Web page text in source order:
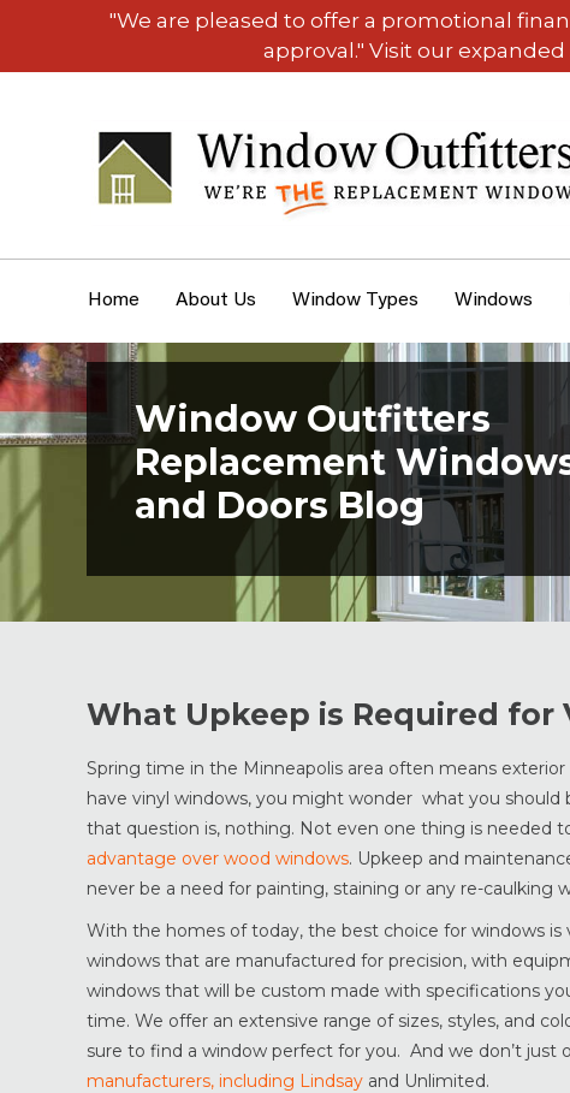
"We are pleased to offer a promotional
approval." Visit our
Home About Us Window Types Windows
Window Outfitters
Replacement
and Doors Blog
What Upkeep is Required for
Spring time in the Minneapolis area often means
have vinyl windows, you might wonder what you
that question is, nothing. Not even one thing is needed
advantage over wood windows. Upkeep and
never be a need for painting, staining or any re-caulking
With the homes of today, the best choice for windows
windows that are manufactured for precision, with
windows that will be custom made with specifications
time. We offer an extensive range of sizes, styles, and
sure to find a window perfect for you. And we don’t just
manufacturers, including Lindsay and Unlimited.